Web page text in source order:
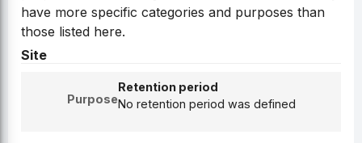
have more specific categories and purposes than
those listed here.
Site
Purpose
Retention period
No retention period was defined